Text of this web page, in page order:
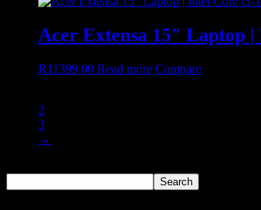
Acer Extensa 15″ Laptop
R11399,00 Read more Compare
2
3
→
Search